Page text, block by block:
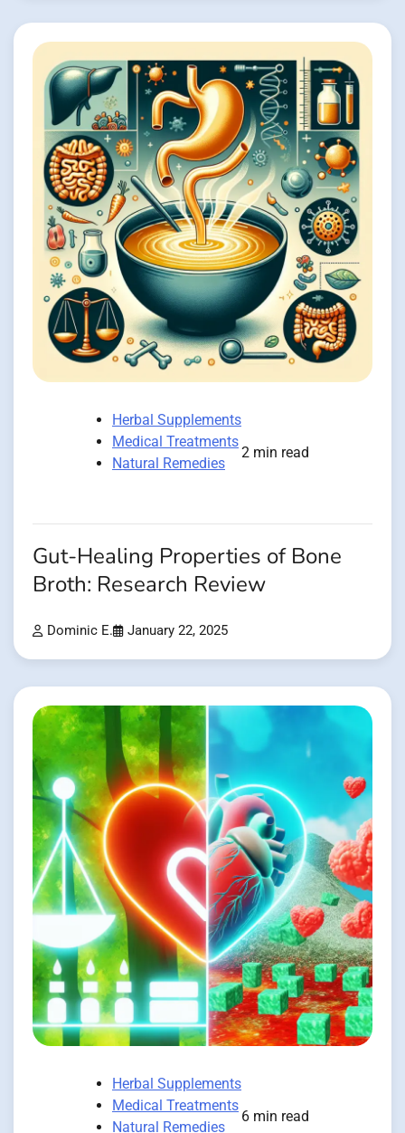
Herbal Supplements
Medical Treatments
Natural Remedies
2 min read
Gut-Healing Properties of Bone
Broth: Research Review
Dominic E. January 22, 2025
Herbal Supplements
Medical Treatments
Natural Remedies
6 min read